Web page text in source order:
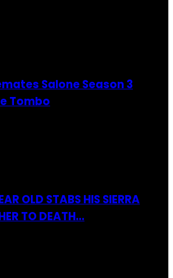
Salone Season 3
Tombo
OLD STABS HIS SIERRA
TO DEATH...